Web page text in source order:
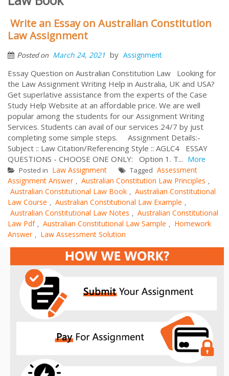
Write an Essay on Australian Constitution
Law Assignment
Posted on March 24, 2021 by Assignment
Essay Question on Australian Constitution Law Looking for
the Law Assignment Writing Help in Australia, UK and USA?
Get superlative assistance from the experts of the Case
Study Help Website at an affordable price. We are well
popular among the students for our Assignment Writing
Services. Students can avail of our services 24/7 by just
completing some simple steps. Assignment Details:-
Subject :: Law Citation/Referencing Style :: AGLC4 ESSAY
QUESTIONS - CHOOSE ONE ONLY: Option 1. T... More
Posted in Law Assignment Tagged Assessment
Assignment Answer , Australian Constitution Law Principles ,
Australian Constitutional Law Book , Australian Constitutional
Law Course , Australian Constitutional Law Example ,
Australian Constitutional Law Notes , Australian Constitutional
Law Pdf , Australian Constitutional Law Sample , Homework
Answer , Law Assessment Solution